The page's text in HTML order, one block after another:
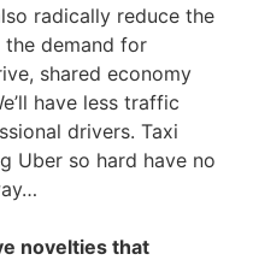
radically reduce the
demand for
shared economy
have less traffic
drivers. Taxi
Uber so hard have no
novelties that